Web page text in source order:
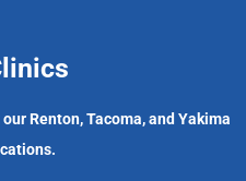
Renton, Tacoma, and Yakima